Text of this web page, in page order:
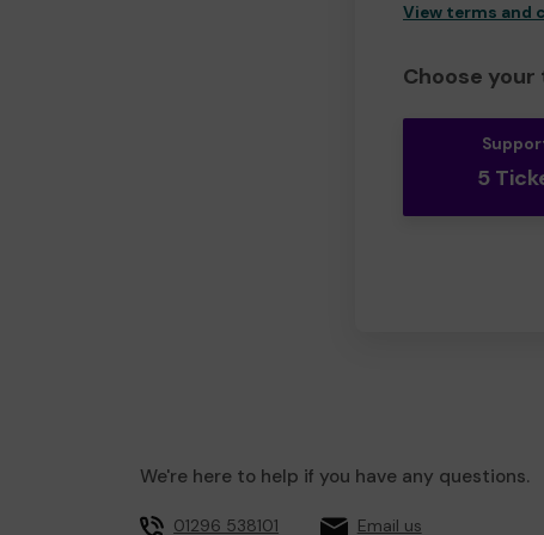
View terms and
Choose
5
We're here to help if you have any questions.
01296 538101 Email us